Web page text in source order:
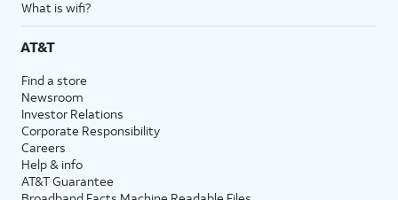
What is wifi?
AT&T
Find a store
Newsroom
Investor Relations
Corporate Responsibility
Careers
Help & info
AT&T Guarantee